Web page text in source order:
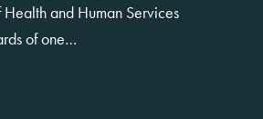
Health and Human Services
of one…